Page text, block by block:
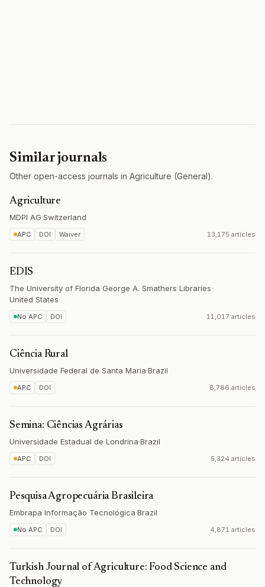
Similar journals
Other open-access journals in Agriculture (General).
Agriculture
MDPI AG·Switzerland
APC DOI Waiver 13,175 articles
EDIS
The University of Florida George A. Smathers Libraries·
United States
No APC DOI 11,017 articles
Ciência Rural
Universidade Federal de Santa Maria·Brazil
APC DOI 8,786 articles
Semina: Ciências Agrárias
Universidade Estadual de Londrina·Brazil
APC DOI 5,324 articles
Pesquisa Agropecuária Brasileira
Embrapa Informação Tecnológica·Brazil
No APC DOI 4,871 articles
Turkish Journal of Agriculture: Food Science and
Technology